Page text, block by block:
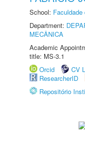
School:
Department:
MECÂNICA
Academic
title: MS-3.1
Orcid
CV
ResearcherID
Repositório